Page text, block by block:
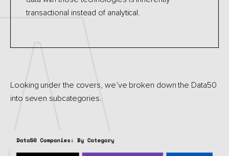
transactional instead of analytical.
Looking under the covers, we’ve broken down the Data50
into seven subcategories.